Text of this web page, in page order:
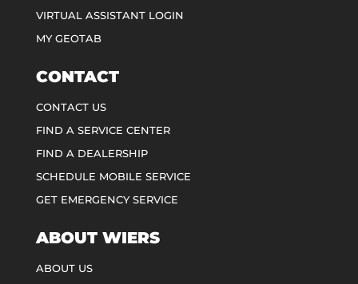
VIRTUAL ASSISTANT LOGIN
MY GEOTAB
CONTACT
CONTACT US
FIND A SERVICE CENTER
FIND A DEALERSHIP
SCHEDULE MOBILE SERVICE
GET EMERGENCY SERVICE
ABOUT WIERS
ABOUT US